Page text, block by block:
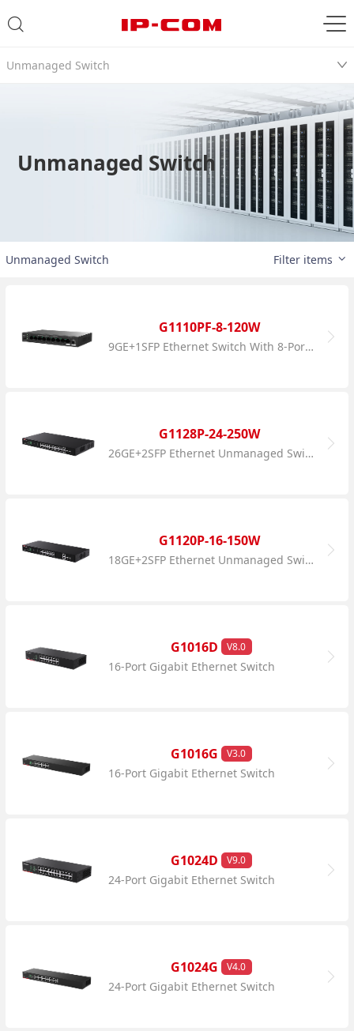
Unmanaged Switch
Unmanaged Switch
Unmanaged Switch Filter items
G1110PF-8-120W
9GE+1SFP Ethernet Switch With 8-Port PoE
G1128P-24-250W
26GE+2SFP Ethernet Unmanaged Switch With 24-Port PoE
G1120P-16-150W
18GE+2SFP Ethernet Unmanaged Switch With 16-Port PoE
G1016D V8.0
16-Port Gigabit Ethernet Switch
G1016G V3.0
16-Port Gigabit Ethernet Switch
G1024D V9.0
24-Port Gigabit Ethernet Switch
G1024G V4.0
24-Port Gigabit Ethernet Switch